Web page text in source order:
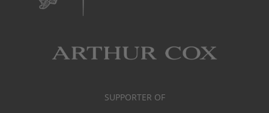
SUPPORTER OF